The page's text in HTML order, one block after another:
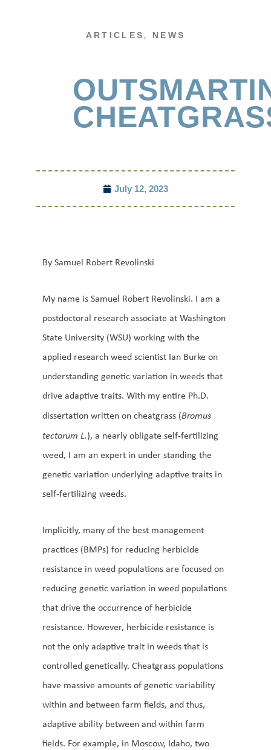
ARTICLES , NEWS
July 12, 2023
By Samuel Robert Revolinski
My name is Samuel Robert Revolinski. I am a
postdoctoral research associate at Washington
State University (WSU) working with the
applied research weed scientist Ian Burke on
understanding genetic variation in weeds that
drive adaptive traits. With my entire Ph.D.
dissertation written on cheatgrass (Bromus
tectorum L.), a nearly obligate self-fertilizing
weed, I am an expert in under standing the
genetic variation underlying adaptive traits in
self-fertilizing weeds.
Implicitly, many of the best management
practices (BMPs) for reducing herbicide
resistance in weed populations are focused on
reducing genetic variation in weed populations
that drive the occurrence of herbicide
resistance. However, herbicide resistance is
not the only adaptive trait in weeds that is
controlled genetically. Cheatgrass populations
have massive amounts of genetic variability
within and between farm fields, and thus,
adaptive ability between and within farm
fields. For example, in Moscow, Idaho, two